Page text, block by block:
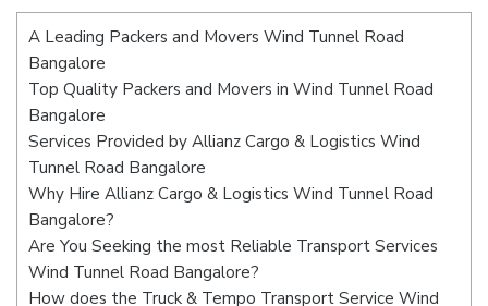
A Leading Packers and Movers Wind Tunnel Road
Bangalore
Top Quality Packers and Movers in Wind Tunnel Road
Bangalore
Services Provided by Allianz Cargo & Logistics Wind
Tunnel Road Bangalore
Why Hire Allianz Cargo & Logistics Wind Tunnel Road
Bangalore?
Are You Seeking the most Reliable Transport Services
Wind Tunnel Road Bangalore?
How does the Truck & Tempo Transport Service Wind